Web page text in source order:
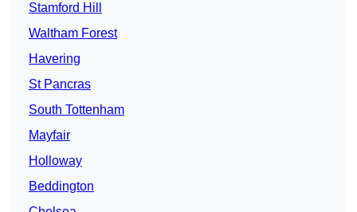
Stamford Hill
Waltham Forest
Havering
St Pancras
South Tottenham
Mayfair
Holloway
Beddington